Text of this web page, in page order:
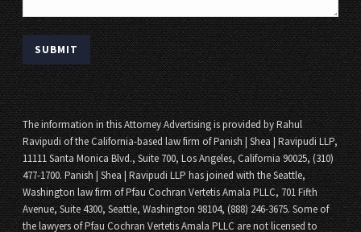
The information in this Attorney Advertising is provided by Rahul
Ravipudi of the California-based law firm of Panish | Shea | Ravipudi LLP,
11111 Santa Monica Blvd., Suite 700, Los Angeles, California 90025, (310)
477-1700. Panish | Shea | Ravipudi LLP has joined with the Seattle,
Washington law firm of Pfau Cochran Vertetis Amala PLLC, 701 Fifth
Avenue, Suite 4300, Seattle, Washington 98104, (888) 246-3675. Some of
the lawyers of Pfau Cochran Vertetis Amala PLLC are not licensed to